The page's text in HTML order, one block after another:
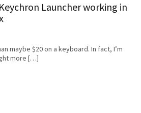
Launcher working in
maybe $20 on a keyboard. In fact, I’m
more […]